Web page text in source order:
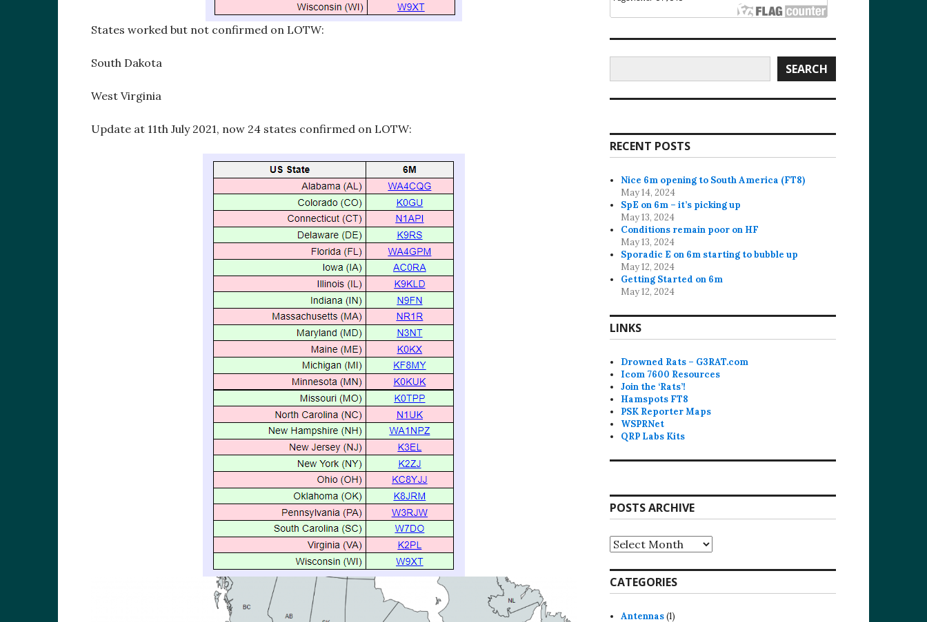
States worked but not confirmed on LOTW:
South Dakota
West Virginia
Update at 11th July 2021, now 24 states confirmed on LOTW:
SEARCH
RECENT POSTS
Nice 6m opening to South America (FT8)
May 14, 2024
SpE on 6m – it’s picking up
May 13, 2024
Conditions remain poor on HF
May 13, 2024
Sporadic E on 6m starting to bubble up
May 12, 2024
Getting Started on 6m
May 12, 2024
LINKS
Drowned Rats – G3RAT.com
Icom 7600 Resources
Join the ‘Rats’!
Hamspots FT8
PSK Reporter Maps
WSPRNet
QRP Labs Kits
POSTS ARCHIVE
Posts
Archive
CATEGORIES
Antennas(1)